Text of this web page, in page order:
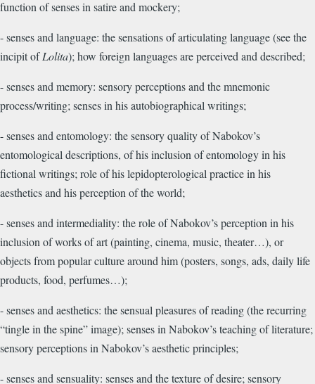
function of senses in satire and mockery;
- senses and language: the sensations of articulating language (see the
incipit ofLolita); how foreign languages are perceived and described;
- senses and memory: sensory perceptions and the mnemonic
process/writing; senses in his autobiographical writings;
- senses and entomology: the sensory quality of Nabokov’s
entomological descriptions, of his inclusion of entomology in his
fictional writings; role of his lepidopterological practice in his
aesthetics and his perception of the world;
- senses and intermediality: the role of Nabokov’s perception in his
inclusion of works of art (painting, cinema, music, theater…), or
objects from popular culture around him (posters, songs, ads, daily life
products, food, perfumes…);
- senses and aesthetics: the sensual pleasures of reading (the recurring
“tingle in the spine” image); senses in Nabokov’s teaching of literature;
sensory perceptions in Nabokov’s aesthetic principles;
- senses and sensuality: senses and the texture of desire; sensory